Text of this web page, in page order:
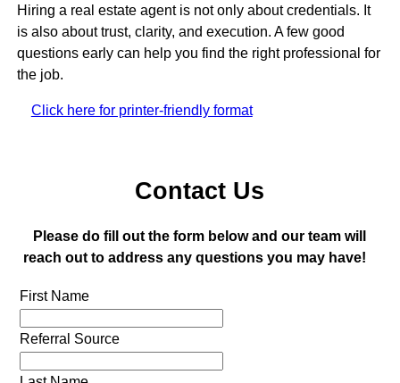
Hiring a real estate agent is not only about credentials. It
is also about trust, clarity, and execution. A few good
questions early can help you find the right professional for
the job.
Click here for printer-friendly format
Contact Us
Please do fill out the form below and our team will
reach out to address any questions you may have!
First Name
Referral Source